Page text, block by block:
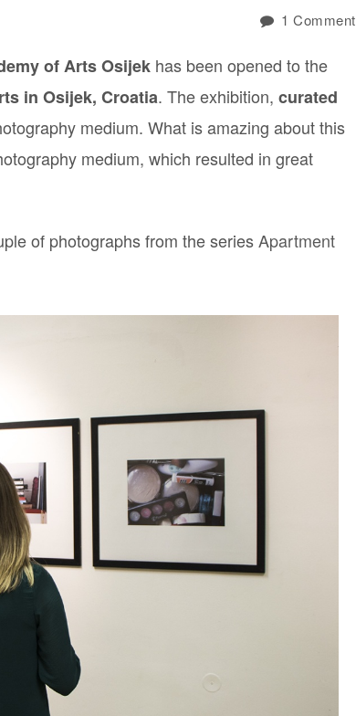
UNTITLED
2015
1 Comment
of Arts Osijek has been opened to the
in Osijek, Croatia. The exhibition, curated
medium. What is amazing about this
medium, which resulted in great
of photographs from the seriesApartment